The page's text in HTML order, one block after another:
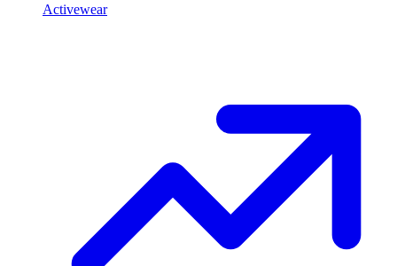
Activewear